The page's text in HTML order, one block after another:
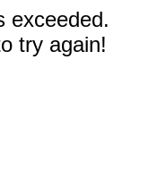
exceeded.
try again!